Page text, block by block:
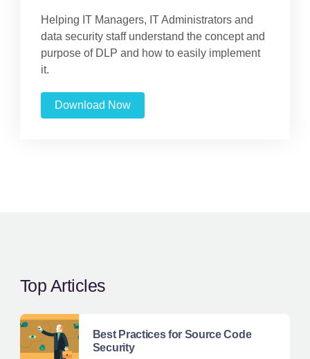
Helping IT Managers, IT Administrators and
data security staff understand the concept and
purpose of DLP and how to easily implement
it.
Download Now
Top Articles
Best Practices for Source Code
Security